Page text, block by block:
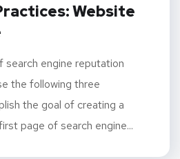
Website
search engine reputation
the following three
the goal of creating a
page of search engine...